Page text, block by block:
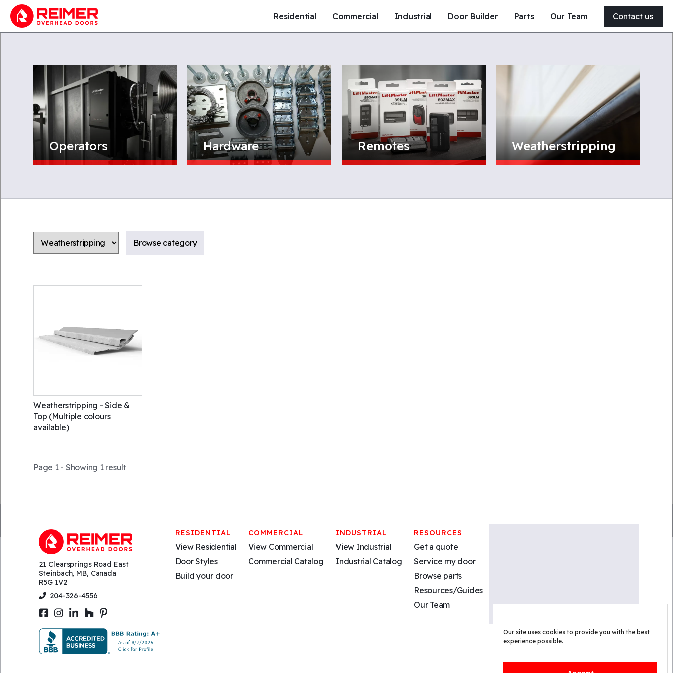
Our site uses cookies to provide you with the best
experience possible.
21 Clearsprings Road East
Steinbach, MB, Canada
R5G 1V2
Get a quote
Service my door
Residential Commercial Industrial Door Builder Parts Our Team Contact us
Operators Hardware Remotes Weatherstripping
Weatherstripping - Side &
Top (Multiple colours
available)
Page 1 - Showing 1 result
21 Clearsprings Road East
Steinbach, MB, Canada
R5G 1V2
204-326-4556
RESIDENTIAL
View Residential
Door Styles
Build your door
COMMERCIAL
View Commercial
Commercial Catalog
INDUSTRIAL
View Industrial
Industrial Catalog
RESOURCES
Get a quote
Service my door
Browse parts
Resources/Guides
Our Team